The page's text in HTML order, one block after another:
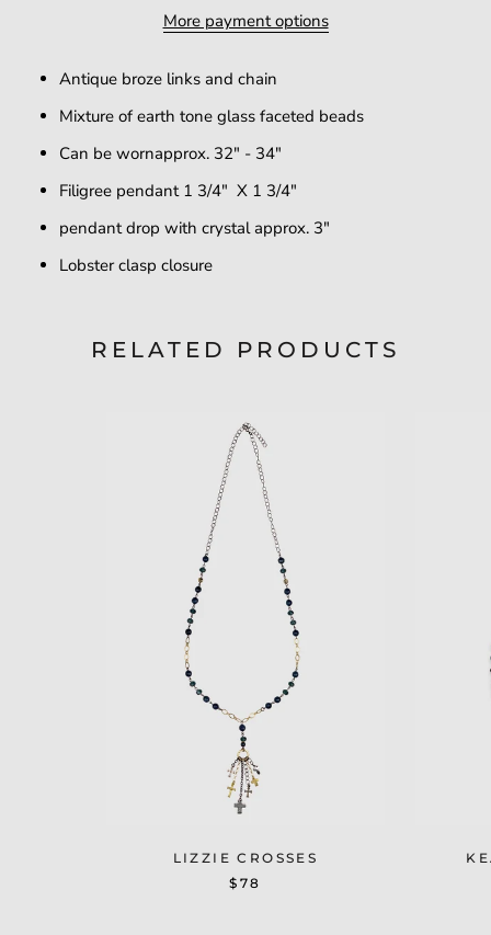
More payment options
Antique broze links and chain
Mixture of earth tone glass faceted beads
Can be wornapprox. 32" - 34"
Filigree pendant 1 3/4" X 1 3/4"
pendant drop with crystal approx. 3"
Lobster clasp closure
RELATED PRODUCTS
LIZZIE CROSSES
$78